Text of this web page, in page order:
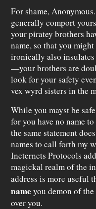
For shame,
generally comport
your piratey brothers
name, so that you
ironically also
—your brothers are
look for your safety
vex wyrd sisters in the
While you mayst be
for you have no name
the same statement
names to call forth my
Ineternets Protocols
magickal realm of the
address is more useful
name you demon of
over you.